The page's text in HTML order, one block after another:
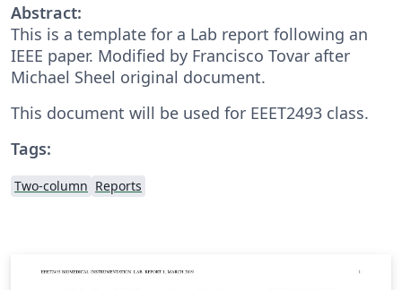
Abstract:
This is a template for a Lab report following an
IEEE paper. Modified by Francisco Tovar after
Michael Sheel original document.
This document will be used for EEET2493 class.
Tags:
Two-column Reports